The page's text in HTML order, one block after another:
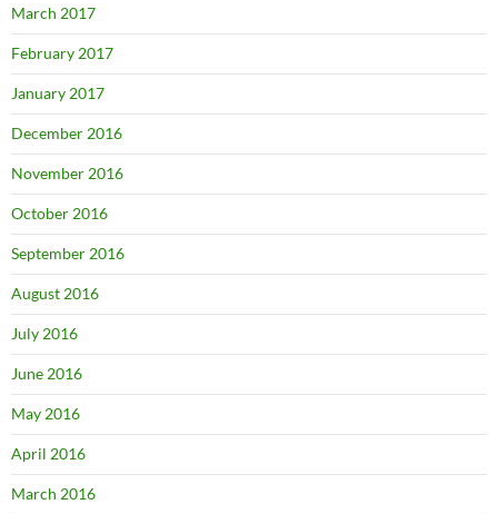
March 2017
February 2017
January 2017
December 2016
November 2016
October 2016
September 2016
August 2016
July 2016
June 2016
May 2016
April 2016
March 2016